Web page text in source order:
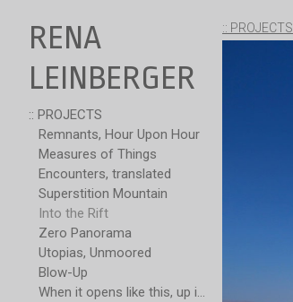
RENA
LEINBERGER
:: PROJECTS
Remnants, Hour Upon Hour
Measures of Things
Encounters, translated
Superstition Mountain
Into the Rift
Zero Panorama
Utopias, Unmoored
Blow-Up
When it opens like this, up is not over
:: PROJECTS